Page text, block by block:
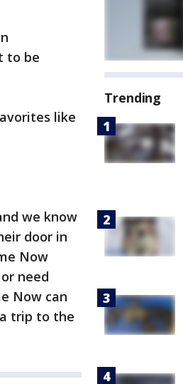
to be
like
we know
door in
Now
need
Now can
trip to the
Trending